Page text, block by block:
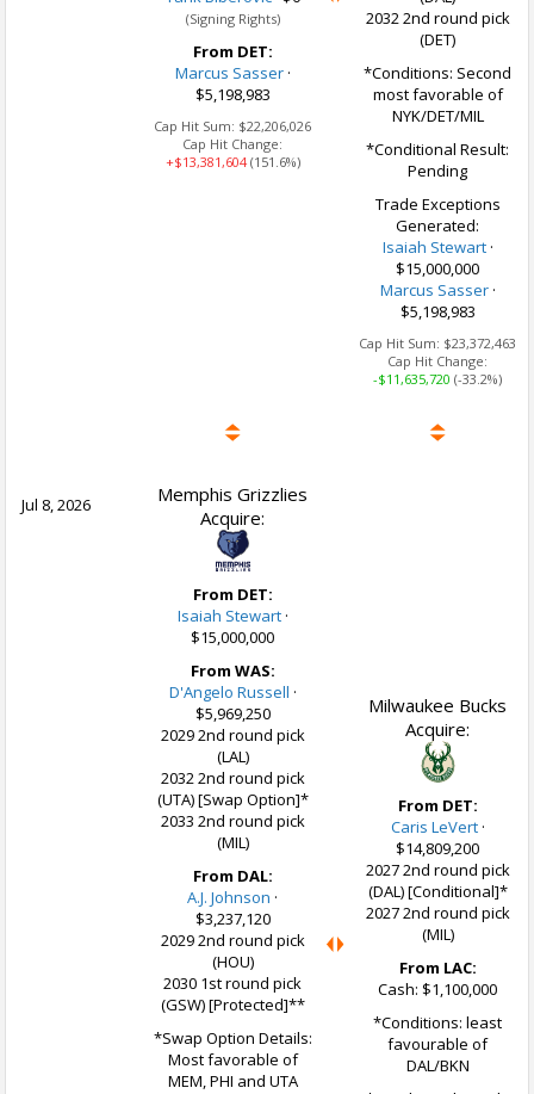
Jul 8, 2026
(Signing Rights)
From DET:
Marcus Sasser·
$5,198,983
Cap Hit Sum: $22,206,026
Cap Hit Change:
+$13,381,604(151.6%)
2032 2nd round pick
(DET)
*Conditions: Second
most favorable of
NYK/DET/MIL
*Conditional Result:
Pending
Trade Exceptions
Generated:
Isaiah Stewart·
$15,000,000
Marcus Sasser·
$5,198,983
Cap Hit Sum: $23,372,463
Cap Hit Change:
-$11,635,720 (-33.2%)
Memphis Grizzlies
Acquire:
From DET:
Isaiah Stewart·
$15,000,000
From WAS:
D'Angelo Russell ·
$5,969,250
2029 2nd round pick
(LAL)
2032 2nd round pick
(UTA) [Swap Option]*
2033 2nd round pick
(MIL)
From DAL:
A.J. Johnson ·
$3,237,120
2029 2nd round pick
(HOU)
2030 1st round pick
(GSW) [Protected]**
*Swap Option Details:
Most favorable of
MEM, PHI and UTA
Milwaukee Bucks
Acquire:
From DET:
Caris LeVert·
$14,809,200
2027 2nd round pick
(DAL) [Conditional]*
2027 2nd round pick
(MIL)
From LAC:
Cash: $1,100,000
*Conditions: least
favourable of
DAL/BKN